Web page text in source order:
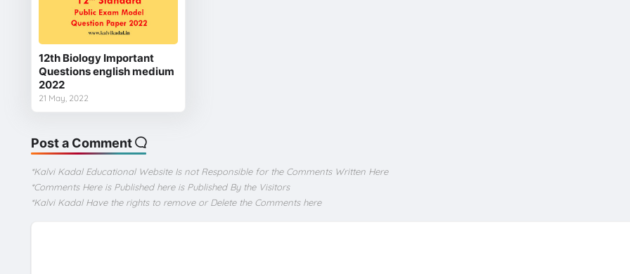
12th Biology Important
Questions english medium
2022
21 May, 2022
Post a Comment
*Kalvi Kadal Educational Website Is not Responsible for the Comments Written Here
*Comments Here is Published here is Published By the Visitors
*Kalvi Kadal Have the rights to remove or Delete the Comments here